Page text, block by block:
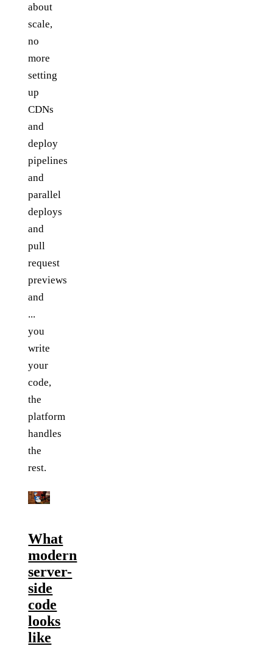
about
scale,
no
more
setting
up
CDNs
and
deploy
pipelines
and
parallel
deploys
and
pull
request
previews
and
...
you
write
your
code,
the
platform
handles
the
rest.
What
modern
server-
side
code
looks
like